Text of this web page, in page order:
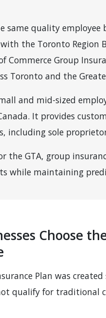
same quality employee
the Toronto Region
Commerce Group
Toronto and the
and mid-sized
It provides
including sole
the GTA, group
while maintaining
Choose
Plan was
qualify for traditional